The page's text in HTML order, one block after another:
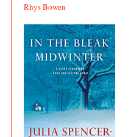
Rhys Bowen